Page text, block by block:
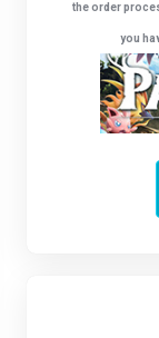
the order
you